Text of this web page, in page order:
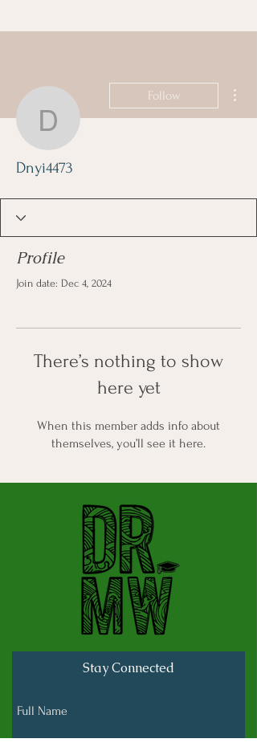
Dnyi4473
Follow
Dnyi4473
Profile
Join date: Dec 4, 2024
There’s nothing to show
here yet
When this member adds info about
themselves, you’ll see it here.
Stay Connected
Full Name